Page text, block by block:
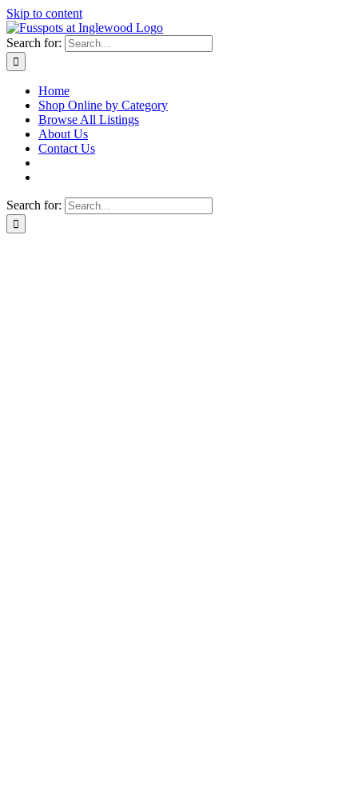
Skip to content
Search for:
Home
Shop Online by Category
Browse All Listings
About Us
Contact Us
Search for: